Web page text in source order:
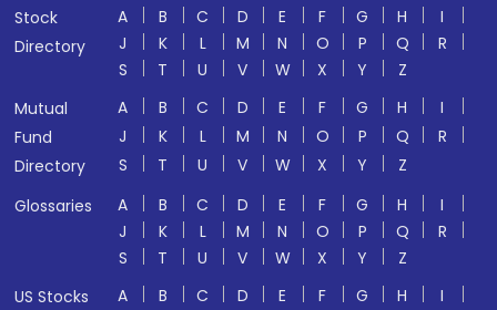
Stock
Directory
A B C D E F G H
I
J
K L M N O P Q
R
S
T U V W X Y
Z
Mutual
Fund
Directory
A B C D E F G H
I
J
K L M N O P Q
R
S
T U V W X Y
Z
Glossaries
A B C D E F G H
I
J
K L M N O P Q
R
S
T U V W X Y
Z
US Stocks
A B C D E F G H
I